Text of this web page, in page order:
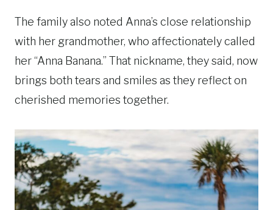
The family also noted Anna’s close relationship
with her grandmother, who affectionately called
her “Anna Banana.” That nickname, they said, now
brings both tears and smiles as they reflect on
cherished memories together.